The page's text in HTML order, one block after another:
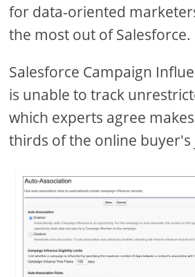
for data-oriented
the most out of Salesforce.
Salesforce Campaign
is unable to track
which experts agree
thirds of the online buyer's